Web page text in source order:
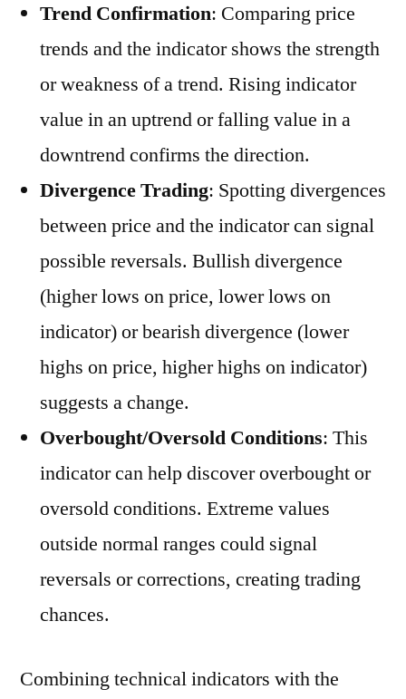
Trend Confirmation: Comparing price
trends and the indicator shows the strength
or weakness of a trend. Rising indicator
value in an uptrend or falling value in a
downtrend confirms the direction.
Divergence Trading: Spotting divergences
between price and the indicator can signal
possible reversals. Bullish divergence
(higher lows on price, lower lows on
indicator) or bearish divergence (lower
highs on price, higher highs on indicator)
suggests a change.
Overbought/Oversold Conditions: This
indicator can help discover overbought or
oversold conditions. Extreme values
outside normal ranges could signal
reversals or corrections, creating trading
chances.
Combining technical indicators with the